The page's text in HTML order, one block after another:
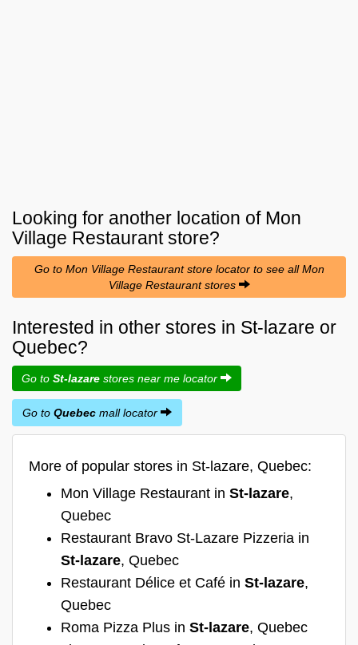
Looking for another location of Mon
Village Restaurantstore?
Go to Mon Village Restaurant store locator to see all Mon
Village Restaurant stores
Interested in other stores in St-lazare or
Quebec?
Go to St-lazare stores near me locator
Go to Quebec mall locator
More of popular stores in St-lazare, Quebec:
Mon Village Restaurant in St-lazare,
Quebec
Restaurant Bravo St-Lazare Pizzeria in
St-lazare, Quebec
Restaurant Délice et Café in St-lazare,
Quebec
Roma Pizza Plus in St-lazare, Quebec